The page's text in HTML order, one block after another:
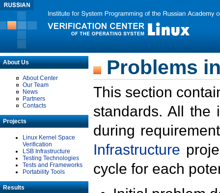
About Us
About Center
Our Team
News
Partners
Contacts
Projects
Linux Kernel Space
Verification
LSB Infrastructure
Testing Technologies
Tests and Frameworks
Portability Tools
Results
Problems
This section
standards. All the
during
Infrastructure
cycle for each